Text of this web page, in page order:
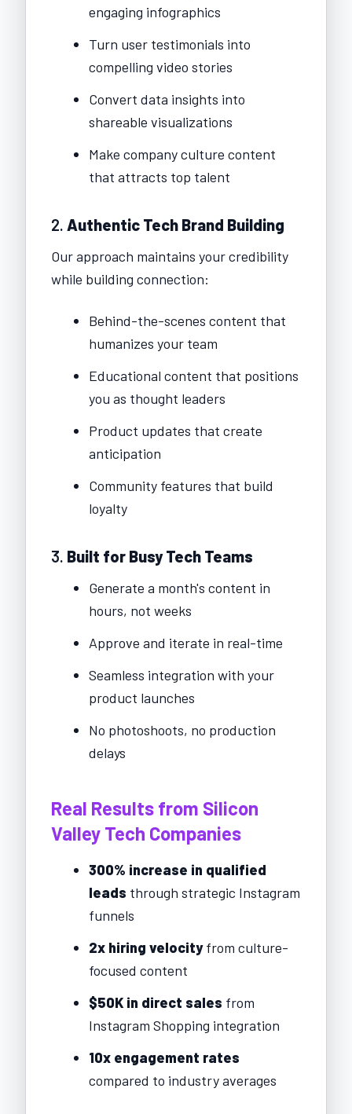
engaging infographics
Turn user testimonials into
compelling video stories
Convert data insights into
shareable visualizations
Make company culture content
that attracts top talent
2. Authentic Tech Brand Building
Our approach maintains your credibility
while building connection:
Behind-the-scenes content that
humanizes your team
Educational content that positions
you as thought leaders
Product updates that create
anticipation
Community features that build
loyalty
3. Built for Busy Tech Teams
Generate a month's content in
hours, not weeks
Approve and iterate in real-time
Seamless integration with your
product launches
No photoshoots, no production
delays
Real Results from Silicon
Valley Tech Companies
300% increase in qualified
leads through strategic Instagram
funnels
2x hiring velocityfrom culture-
focused content
$50K in direct sales from
Instagram Shopping integration
10x engagement rates
compared to industry averages